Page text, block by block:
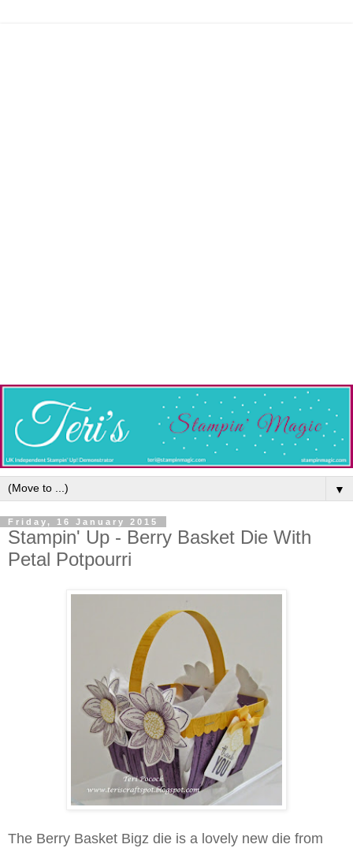
▼
Friday, 16 January 2015
Stampin' Up - Berry Basket Die With
Petal Potpourri
The Berry Basket Bigz die is a lovely new die from